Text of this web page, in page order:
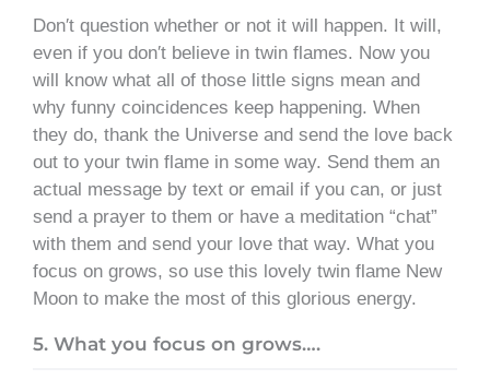
Don′t question whether or not it will happen. It will,
even if you don′t believe in twin flames. Now you
will know what all of those little signs mean and
why funny coincidences keep happening. When
they do, thank the Universe and send the love back
out to your twin flame in some way. Send them an
actual message by text or email if you can, or just
send a prayer to them or have a meditation “chat”
with them and send your love that way. What you
focus on grows, so use this lovely twin flame New
Moon to make the most of this glorious energy.
5. What you focus on grows….